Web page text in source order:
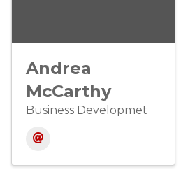
Andrea
McCarthy
Business Developmet